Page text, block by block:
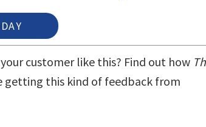
customer like this? Find out how
getting this kind of feedback from